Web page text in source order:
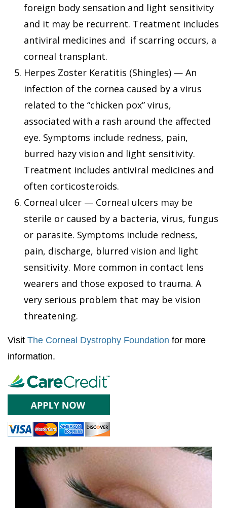
foreign body sensation and light sensitivity
and it may be recurrent. Treatment includes
antiviral medicines and if scarring occurs, a
corneal transplant.
Herpes Zoster Keratitis (Shingles) — An
infection of the cornea caused by a virus
related to the “chicken pox” virus,
associated with a rash around the affected
eye. Symptoms include redness, pain,
burred hazy vision and light sensitivity.
Treatment includes antiviral medicines and
often corticosteroids.
Corneal ulcer — Corneal ulcers may be
sterile or caused by a bacteria, virus, fungus
or parasite. Symptoms include redness,
pain, discharge, blurred vision and light
sensitivity. More common in contact lens
wearers and those exposed to trauma. A
very serious problem that may be vision
threatening.
Visit The Corneal Dystrophy Foundation for more
information.